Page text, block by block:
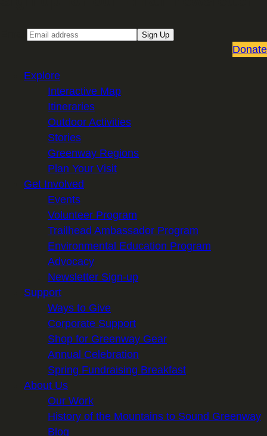
Sign Up
Donate
Explore
Interactive Map
Itineraries
Outdoor Activities
Stories
Greenway Regions
Plan Your Visit
Get Involved
Events
Volunteer Program
Trailhead Ambassador Program
Environmental Education Program
Advocacy
Newsletter Sign-up
Support
Ways to Give
Corporate Support
Shop for Greenway Gear
Annual Celebration
Spring Fundraising Breakfast
About Us
Our Work
History of the Mountains to Sound Greenway
Blog